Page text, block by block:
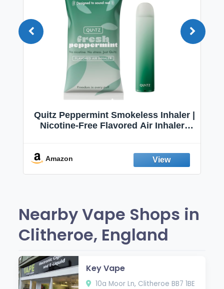
Quitz Peppermint Smokeless Inhaler |
Nicotine-Free Flavored Air Inhaler |
Fresh Peppermint
Amazon
Nearby Vape Shops in
Clitheroe, England
Key Vape
10a Moor Ln, Clitheroe BB7 1BE